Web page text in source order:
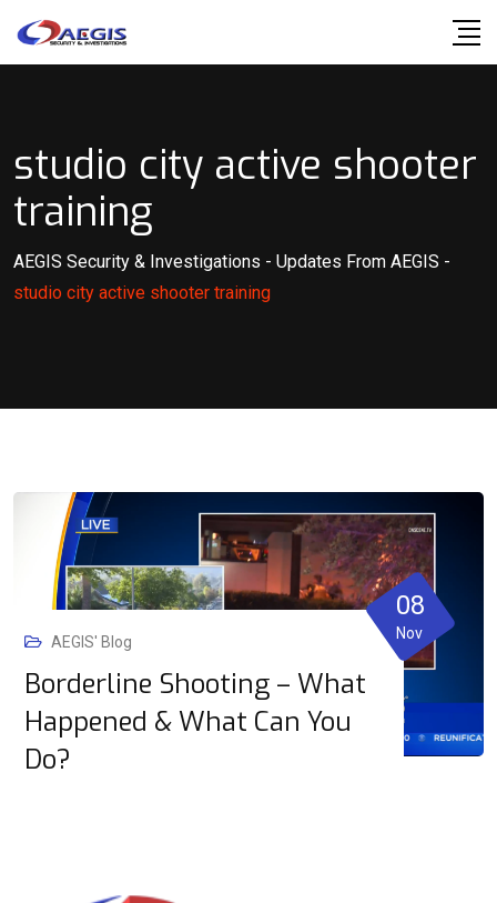
studio city active shooter
training
AEGIS Security & Investigations - Updates From AEGIS -
studio city active shooter training
AEGIS' Blog
Borderline Shooting – What
Happened & What Can You
Do?
08
Nov